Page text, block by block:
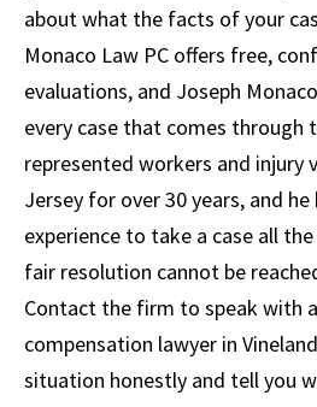
about what the facts of your
Monaco Law PC offers free,
evaluations, and Joseph
every case that comes through
represented workers and injury
Jersey for over 30 years, and
experience to take a case all
fair resolution cannot be
Contact the firm to speak with
compensation lawyer in
situation honestly and tell you